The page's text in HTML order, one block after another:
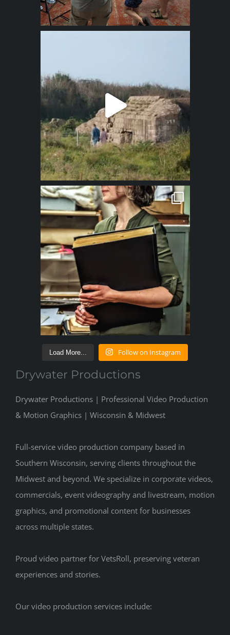
Load More... Follow on Instagram
Drywater Productions
Drywater Productions | Professional Video Production
& Motion Graphics | Wisconsin & Midwest
Full-service video production company based in
Southern Wisconsin, serving clients throughout the
Midwest and beyond. We specialize in corporate videos,
commercials, event videography and livestream, motion
graphics, and promotional content for businesses
across multiple states.
Proud video partner for VetsRoll, preserving veteran
experiences and stories.
Our video production services include: